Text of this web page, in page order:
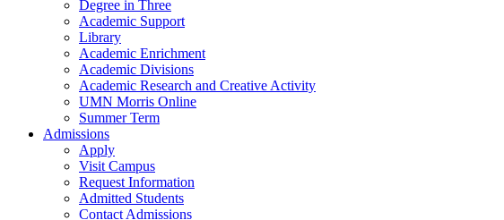
Degree in Three
Academic Support
Library
Academic Enrichment
Academic Divisions
Academic Research and Creative Activity
UMN Morris Online
Summer Term
Admissions
Apply
Visit Campus
Request Information
Admitted Students
Contact Admissions